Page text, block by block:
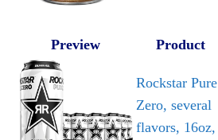
Preview Product
Rockstar Pure
Zero, several
flavors, 16oz,